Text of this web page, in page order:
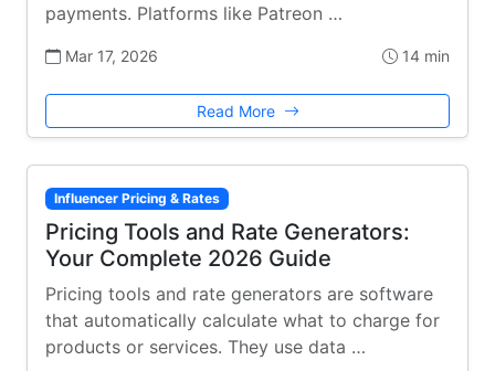
payments. Platforms like Patreon …
Mar 17, 2026 14 min
Read More
Influencer Pricing & Rates
Pricing Tools and Rate Generators:
Your Complete 2026 Guide
Pricing tools and rate generators are software
that automatically calculate what to charge for
products or services. They use data …